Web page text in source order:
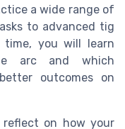
a wide range of
to advanced tig
time, you will learn
arc and which
outcomes on
on how your